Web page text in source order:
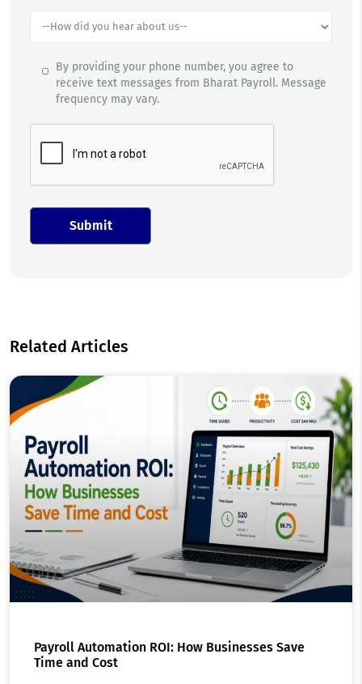
By providing your phone number, you agree to
receive text messages from Bharat Payroll. Message
frequency may vary.
Related Articles
Payroll Automation ROI: How Businesses Save
Time and Cost